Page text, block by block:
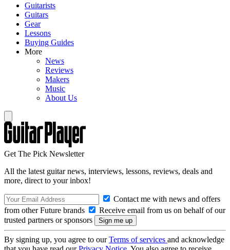
Guitarists
Guitars
Gear
Lessons
Buying Guides
More
News
Reviews
Makers
Music
About Us
Get The Pick Newsletter
All the latest guitar news, interviews, lessons, reviews, deals and
more, direct to your inbox!
Contact me with news and offers
from other Future brands
Receive email from us on behalf of our
trusted partners or sponsors
By signing up, you agree to ourTerms of services and acknowledge